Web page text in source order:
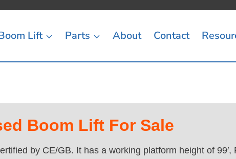
Lift Parts About Contact
Boom Lift For Sale
by CE/GB. It has a working platform height of 99′,